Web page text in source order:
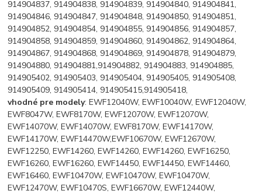
914904837, 914904838, 914904839, 914904840, 914904841,
914904846, 914904847, 914904848, 914904850, 914904851,
914904852, 914904854, 914904855, 914904856, 914904857,
914904858, 914904859, 914904860, 914904862, 914904864,
914904867, 914904868, 914904869, 914904878, 914904879,
914904880, 914904881,914904882, 914904883, 914904885,
914905402, 914905403, 914905404, 914905405, 914905408,
914905409, 914905414, 914905415,914905418,
vhodné pre modely: EWF12040W, EWF10040W, EWF12040W,
EWF8047W, EWF8170W, EWF12070W, EWF12070W,
EWF14070W, EWF14070W, EWF8170W, EWF14170W,
EWF14170W, EWF14470W,EWF10670W, EWF12670W,
EWF12250, EWF14260, EWF14260, EWF14260, EWF16250,
EWF16260, EWF16260, EWF14450, EWF14450, EWF14460,
EWF16460, EWF10470W, EWF10470W, EWF10470W,
EWF12470W, EWF10470S, EWF16670W, EWF12440W,